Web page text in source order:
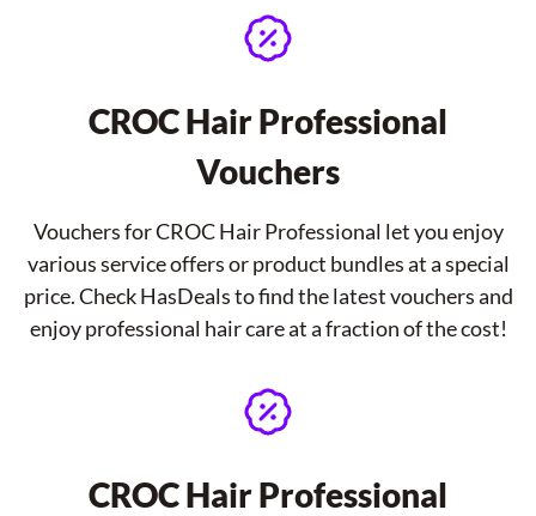
CROC Hair Professional
Vouchers
Vouchers for CROC Hair Professional let you enjoy
various service offers or product bundles at a special
price. Check HasDeals to find the latest vouchers and
enjoy professional hair care at a fraction of the cost!
CROC Hair Professional